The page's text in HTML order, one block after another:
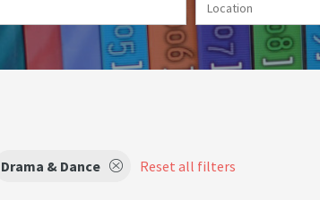
Drama & Dance Reset all filters